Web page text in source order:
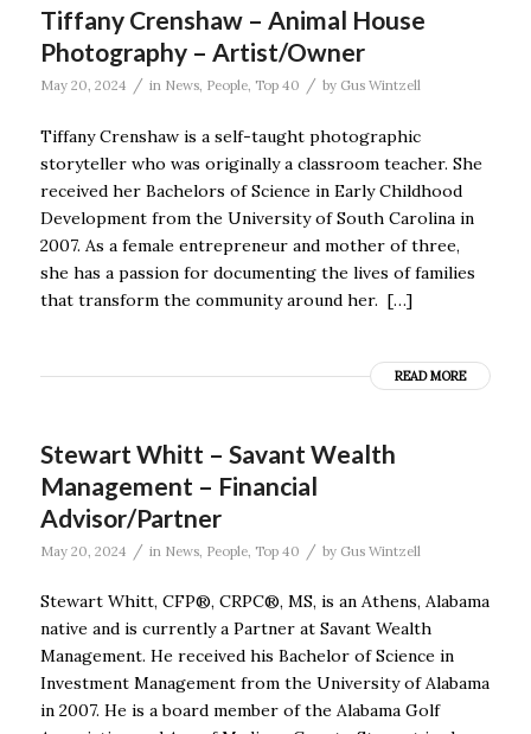
Tiffany Crenshaw – Animal House
Photography – Artist/Owner
May 20, 2024 / in News, People, Top 40 / by Gus Wintzell
Tiffany Crenshaw is a self-taught photographic
storyteller who was originally a classroom teacher. She
received her Bachelors of Science in Early Childhood
Development from the University of South Carolina in
2007. As a female entrepreneur and mother of three,
she has a passion for documenting the lives of families
that transform the community around her. […]
READ MORE
Stewart Whitt – Savant Wealth
Management – Financial
Advisor/Partner
May 20, 2024 / in News, People, Top 40 / by Gus Wintzell
Stewart Whitt, CFP®, CRPC®, MS, is an Athens, Alabama
native and is currently a Partner at Savant Wealth
Management. He received his Bachelor of Science in
Investment Management from the University of Alabama
in 2007. He is a board member of the Alabama Golf